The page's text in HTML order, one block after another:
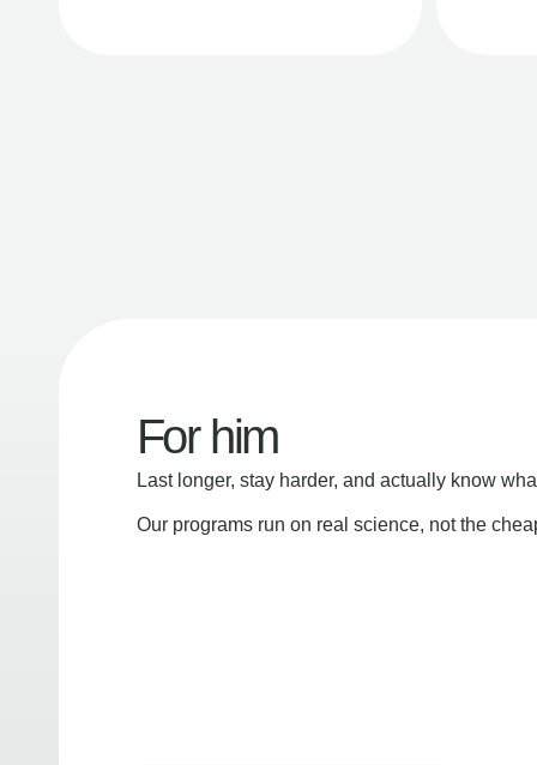
For him
Last longer, stay harder, and actually know
Our programs run on real science, not the